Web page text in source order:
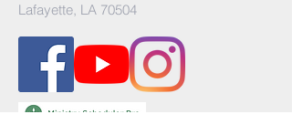
Lafayette, LA 70504